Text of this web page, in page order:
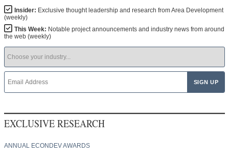
Insider: Exclusive thought leadership and research from Area Development
(weekly)
This Week: Notable project announcements and industry news from around
the web (weekly)
EXCLUSIVE RESEARCH
ANNUAL ECONDEV AWARDS